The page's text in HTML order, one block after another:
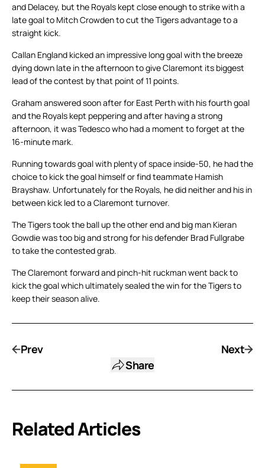
and Delacey, but the Royals kept close enough to strike with a
late goal to Mitch Crowden to cut the Tigers advantage to a
straight kick.
Callan England kicked an impressive long goal with the breeze
dying down late in the afternoon to give Claremont its biggest
lead of the contest by that point of 11 points.
Graham answered soon after for East Perth with his fourth goal
and the Royals kept peppering and after having a strong
afternoon, it was Tedesco who had a moment to forget at the
16-minute mark.
Running towards goal with plenty of space inside-50, he had the
choice to kick the goal himself or find teammate Hamish
Brayshaw. Unfortunately for the Royals, he did neither and his in
between kick led to a Claremont turnover.
The Tigers took the ball up the other end and big man Kieran
Gowdie was too big and strong for his defender Brad Fullgrabe
to take the contested grab.
The Claremont forward and pinch-hit ruckman went back to
kick the goal which ultimately sealed the win for the Tigers to
keep their season alive.
Prev
Share
Next
Related Articles